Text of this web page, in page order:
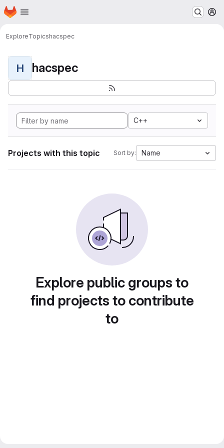
Skip to main content
Homepage
ExploreTopicshacspec
H hacspec
C++
Projects with this topic Sort by: Name
Explore public groups to
find projects to contribute
to